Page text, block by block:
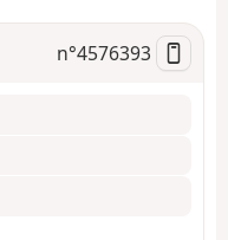
n°4576393